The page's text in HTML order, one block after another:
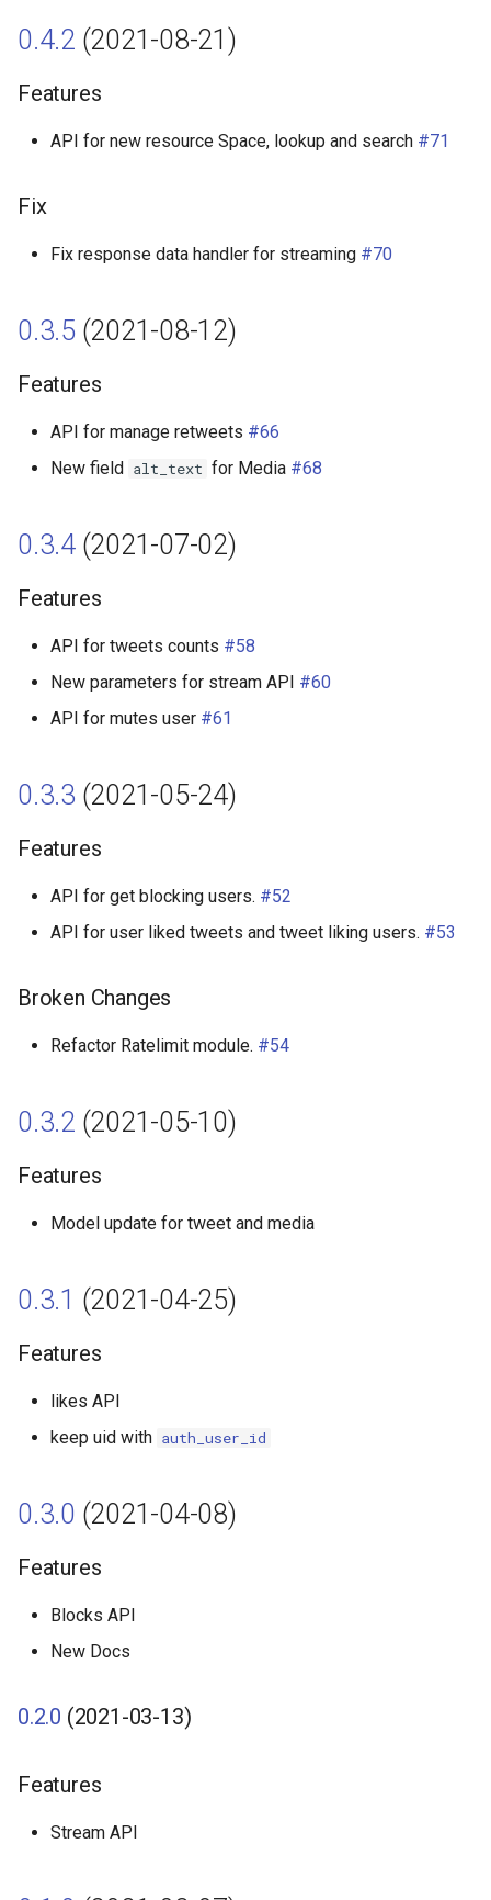
0.4.2 (2021-08-21)
Features
API for new resource Space, lookup and search #71
Fix
Fix response data handler for streaming #70
0.3.5 (2021-08-12)
Features
API for manage retweets #66
New field alt_text for Media #68
0.3.4(2021-07-02)
Features
API for tweets counts #58
New parameters for stream API #60
API for mutes user #61
0.3.3 (2021-05-24)
Features
API for get blocking users. #52
API for user liked tweets and tweet liking users. #53
Broken Changes
Refactor Ratelimit module. #54
0.3.2 (2021-05-10)
Features
Model update for tweet and media
0.3.1 (2021-04-25)
Features
likes API
keep uid with auth_user_id
0.3.0 (2021-04-08)
Features
Blocks API
New Docs
0.2.0 (2021-03-13)
Features
Stream API